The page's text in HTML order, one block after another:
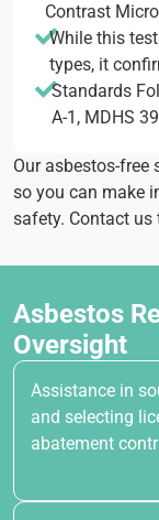
Contrast
While this
types, it
Standards
A-1, MDHS
Our asbestos-free
so you can make
safety. Contact us
Asbestos
Oversight
Assistance in
and selecting
abatement